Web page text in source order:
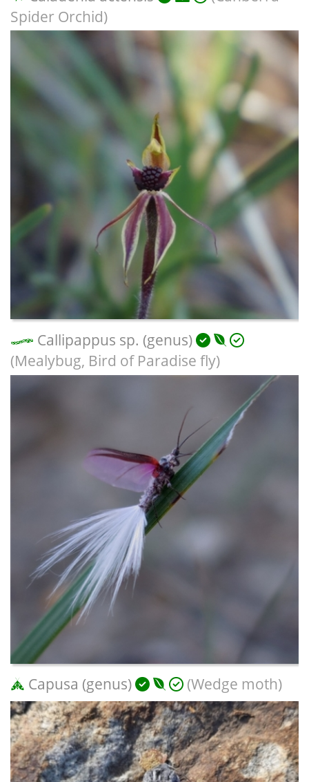
Spider Orchid)
Callipappus sp. (genus)
(Mealybug, Bird of Paradise fly)
Capusa (genus) (Wedge moth)